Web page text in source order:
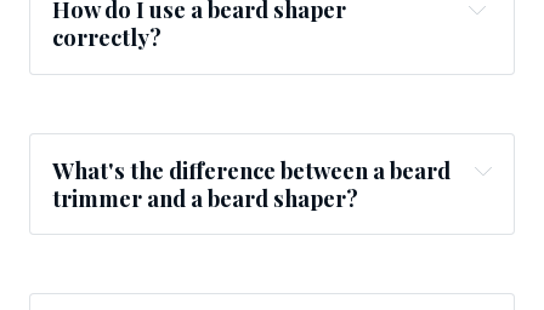
How do I use a beard shaper
correctly?
What's the difference between a beard
trimmer and a beard shaper?